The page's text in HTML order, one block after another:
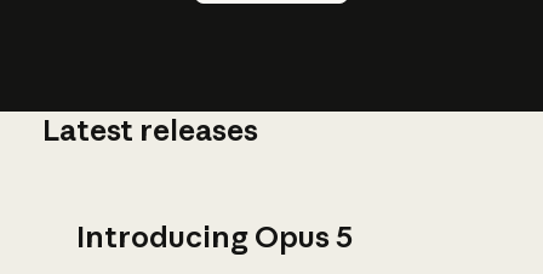
Latest releases
Introducing Opus 5